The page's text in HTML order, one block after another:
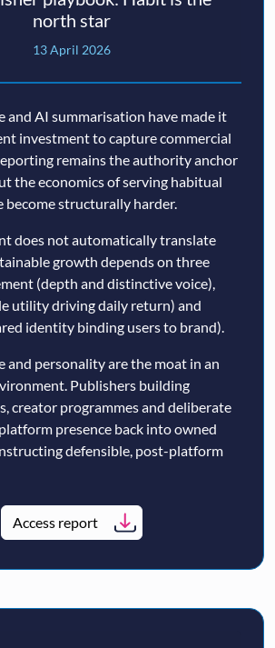
north star
13 April 2026
and AI summarisation have made it
investment to capture commercial
remains the authority anchor
the economics of serving habitual
become structurally harder.
does not automatically translate
growth depends on three
(depth and distinctive voice),
utility driving daily return) and
identity binding users to brand).
and personality are the moat in an
Publishers building
creator programmes and deliberate
presence back into owned
defensible, post-platform
Access report